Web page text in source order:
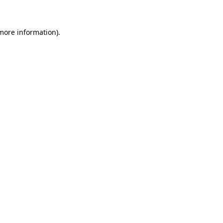
information).